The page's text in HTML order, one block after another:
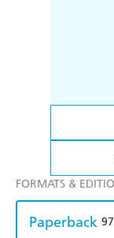
FORMATS &
Paperback